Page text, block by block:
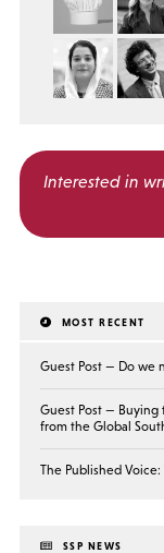
Interested in
MOST RECENT
Guest Post — Do we
Guest Post — Buying
from the Global
The Published
SSP NEWS